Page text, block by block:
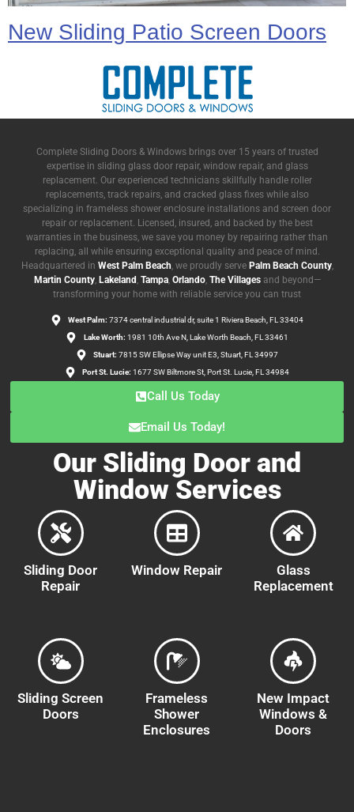
New Sliding Patio Screen Doors
Complete Sliding Doors & Windows brings over 15 years of trusted
expertise in sliding glass door repair, window repair, and glass
replacement. Our experienced technicians skillfully handle roller
replacements, track repairs, and cracked glass fixes while also
specializing in frameless shower enclosure installations and screen door
repair or replacement. Licensed, insured, and backed by the best
warranties in the business, we save you money by repairing rather than
replacing, all while ensuring exceptional quality and peace of mind.
Headquartered in West Palm Beach, we proudly serve Palm Beach County,
Martin County, Lakeland , Tampa, Orlando, The Villagesand beyond—
transforming your home with reliable service you can trust
West Palm: 7374 central industrial dr, suite 1 Riviera Beach, FL 33404
Lake Worth: 1981 10th Ave N, Lake Worth Beach, FL 33461
Stuart: 7815 SW Ellipse Way unit E3, Stuart, FL 34997
Port St. Lucie: 1677 SW Biltmore St, Port St. Lucie, FL 34984
Call Us Today
Email Us Today!
Our Sliding Door and
Window Services
Sliding Door
Repair
Window Repair
Glass
Replacement
Sliding Screen
Doors
Frameless
Shower
Enclosures
New Impact
Windows &
Doors